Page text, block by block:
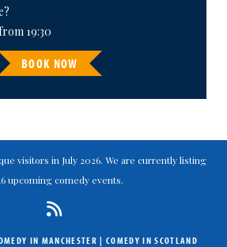
19:30
BOOK NOW
visitors in July 2026. We are currently listing
upcoming comedy events.
IN MANCHESTER | COMEDY IN SCOTLAND